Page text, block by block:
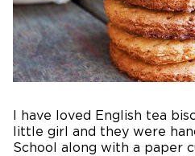
I have loved English tea
little girl and they were
School along with a paper